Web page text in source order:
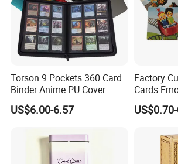
Torson 9 Pockets 360 Card
Binder Anime PU Cover
Custom Card Album Side
Loading Pockets for Trading
US$6.00-6.57
Factory
Cards
Game Cards